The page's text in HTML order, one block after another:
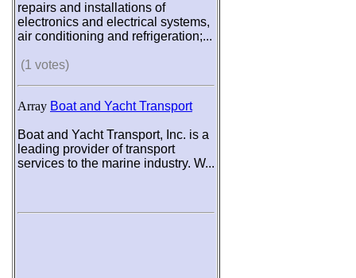
repairs and installations of
electronics and electrical systems,
air conditioning and refrigeration;...
(1 votes)
Array Boat and Yacht Transport
Boat and Yacht Transport, Inc. is a
leading provider of transport
services to the marine industry. W...